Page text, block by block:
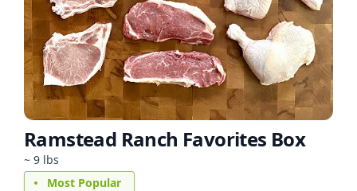
Ramstead Ranch Favorites Box
~ 9 lbs
Most Popular